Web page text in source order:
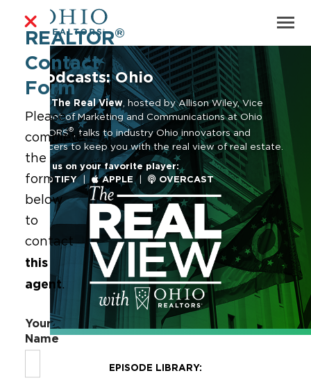
Podcasts: Ohio
Ohio | The Real View , hosted by Allison Wiley, Vice
President of Marketing and Communications at Ohio
REALTORS®
, talks to industry Ohio innovators and
influencers to keep you with the real view of real estate.
Follow us on your favorite player:
SPOTIFY | APPLE | OVERCAST
EPISODE LIBRARY:
REALTOR®
Contact
Form
Please
complete
the
form
below
to
contact
this
agent.
Your
Name